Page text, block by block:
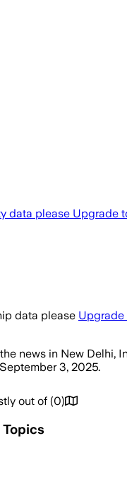
data please Upgrade
data please Upgrade
news in New Delhi,
3, 2025.
out of (0)